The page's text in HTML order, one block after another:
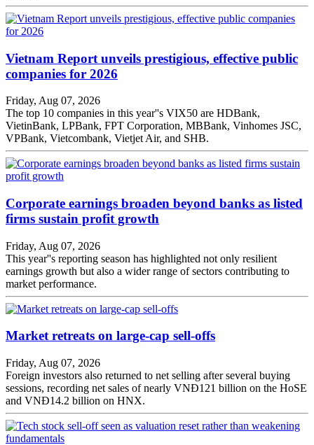
Vietnam Report unveils prestigious, effective public
companies for 2026
Friday, Aug 07, 2026
The top 10 companies in this year''s VIX50 are HDBank,
VietinBank, LPBank, FPT Corporation, MBBank, Vinhomes JSC,
VPBank, Vietcombank, Vietjet Air, and SHB.
Corporate earnings broaden beyond banks as listed
firms sustain profit growth
Friday, Aug 07, 2026
This year''s reporting season has highlighted not only resilient
earnings growth but also a wider range of sectors contributing to
market performance.
Market retreats on large-cap sell-offs
Friday, Aug 07, 2026
Foreign investors also returned to net selling after several buying
sessions, recording net sales of nearly VNĐ121 billion on the HoSE
and VNĐ14.2 billion on HNX.